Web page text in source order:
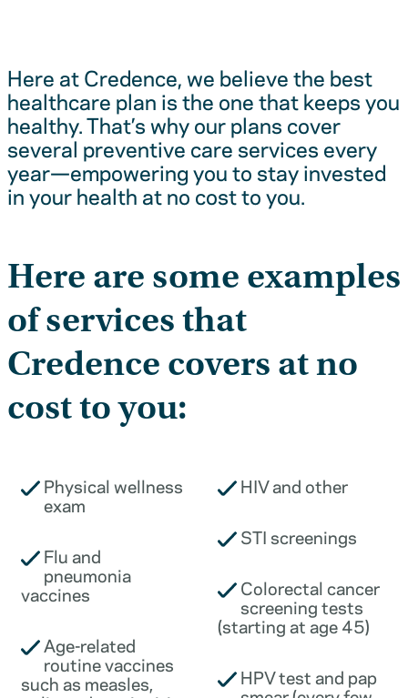
Here at Credence, we believe the best
healthcare plan is the one that keeps you
healthy. That’s why our plans cover
several preventive care services every
year—empowering you to stay invested
in your health at no cost to you.
Here are some examples
of services that
Credence covers at no
cost to you:
Physical wellness
exam
Flu and
pneumonia
vaccines
Age-related
routine vaccines
such as measles,
HIV and other
STI screenings
Colorectal cancer
screening tests
(starting at age 45)
HPV test and pap